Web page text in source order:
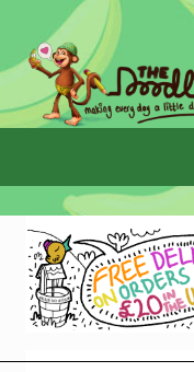
Skip
to
navigation
Skip
to
content
Home
Checkout
My Account